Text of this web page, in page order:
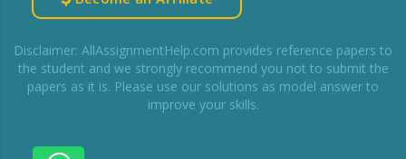
Disclaimer: AllAssignmentHelp.com provides reference papers to
the student and we strongly recommend you not to submit the
papers as it is. Please use our solutions as model answer to
improve your skills.